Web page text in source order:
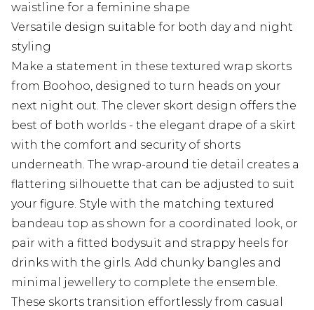
waistline for a feminine shape
Versatile design suitable for both day and night
styling
Make a statement in these textured wrap skorts
from Boohoo, designed to turn heads on your
next night out. The clever skort design offers the
best of both worlds - the elegant drape of a skirt
with the comfort and security of shorts
underneath. The wrap-around tie detail creates a
flattering silhouette that can be adjusted to suit
your figure. Style with the matching textured
bandeau top as shown for a coordinated look, or
pair with a fitted bodysuit and strappy heels for
drinks with the girls. Add chunky bangles and
minimal jewellery to complete the ensemble.
These skorts transition effortlessly from casual